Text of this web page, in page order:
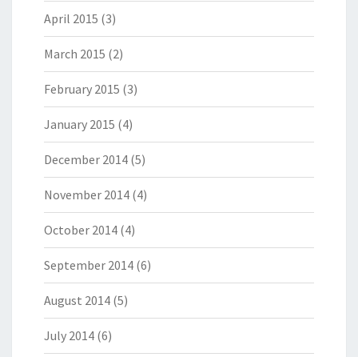
April 2015 (3)
March 2015 (2)
February 2015 (3)
January 2015 (4)
December 2014 (5)
November 2014 (4)
October 2014 (4)
September 2014 (6)
August 2014 (5)
July 2014 (6)